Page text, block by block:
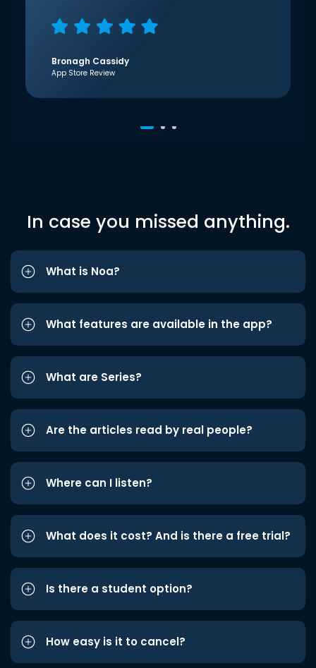
Bronagh Cassidy
App Store Review
In case you missed anything.
What is Noa?
What features are available in the app?
What are Series?
Are the articles read by real people?
Where can I listen?
What does it cost? And is there a free trial?
Is there a student option?
How easy is it to cancel?